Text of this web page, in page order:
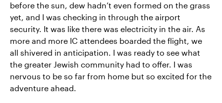
before the sun, dew hadn’t even formed on the grass
yet, and I was checking in through the airport
security. It was like there was electricity in the air. As
more and more IC attendees boarded the flight, we
all shivered in anticipation. I was ready to see what
the greater Jewish community had to offer. I was
nervous to be so far from home but so excited for the
adventure ahead.